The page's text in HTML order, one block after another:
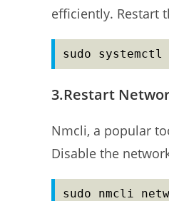
efficiently. Restart
sudo systemctl
3.Restart
Nmcli, a popular
Disable the
sudo nmcli